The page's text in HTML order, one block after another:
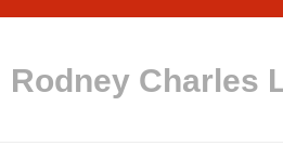
Rodney Charles